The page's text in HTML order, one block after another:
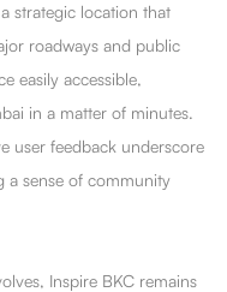
strategic location that
roadways and public
easily accessible,
in a matter of minutes.
user feedback underscore
a sense of community
Inspire BKC remains